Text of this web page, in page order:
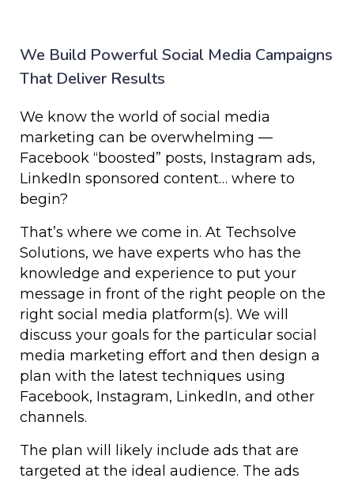
We Build Powerful Social Media Campaigns
That Deliver Results
We know the world of social media
marketing can be overwhelming —
Facebook “boosted” posts, Instagram ads,
LinkedIn sponsored content… where to
begin?
That’s where we come in. At Techsolve
Solutions, we have experts who has the
knowledge and experience to put your
message in front of the right people on the
right social media platform(s). We will
discuss your goals for the particular social
media marketing effort and then design a
plan with the latest techniques using
Facebook, Instagram, LinkedIn, and other
channels.
The plan will likely include ads that are
targeted at the ideal audience. The ads